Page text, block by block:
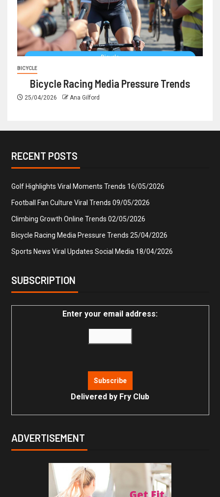
BICYCLE
Bicycle Racing Media Pressure Trends
25/04/2026 Ana Gilford
RECENT POSTS
Golf Highlights Viral Moments Trends 16/05/2026
Football Fan Culture Viral Trends 09/05/2026
Climbing Growth Online Trends 02/05/2026
Bicycle Racing Media Pressure Trends 25/04/2026
Sports News Viral Updates Social Media 18/04/2026
SUBSCRIPTION
Enter your email address:
Delivered by Fry Club
ADVERTISEMENT